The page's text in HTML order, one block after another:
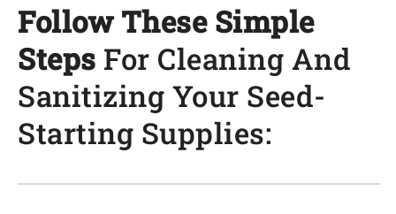
Follow These Simple
Steps For Cleaning And
Sanitizing Your Seed-
Starting Supplies: